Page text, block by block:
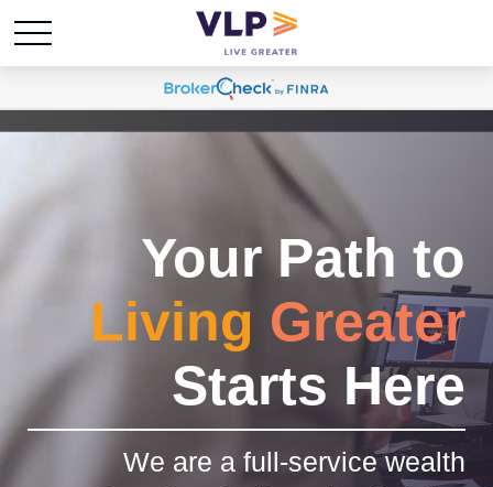
Your Path to
Living Greater
Starts Here
We are a full-service wealth